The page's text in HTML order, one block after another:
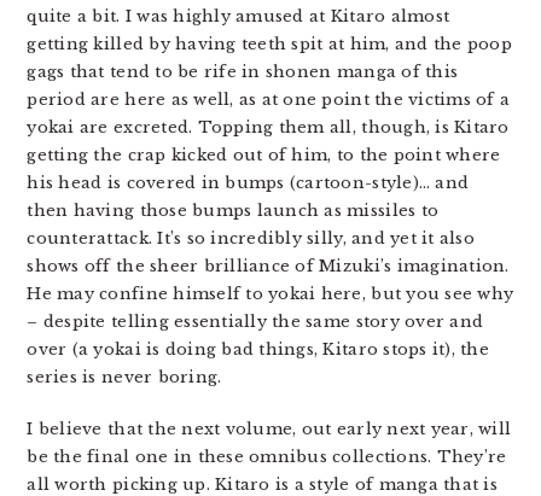
quite a bit. I was highly amused at Kitaro almost
getting killed by having teeth spit at him, and the poop
gags that tend to be rife in shonen manga of this
period are here as well, as at one point the victims of a
yokai are excreted. Topping them all, though, is Kitaro
getting the crap kicked out of him, to the point where
his head is covered in bumps (cartoon-style)… and
then having those bumps launch as missiles to
counterattack. It’s so incredibly silly, and yet it also
shows off the sheer brilliance of Mizuki’s imagination.
He may confine himself to yokai here, but you see why
– despite telling essentially the same story over and
over (a yokai is doing bad things, Kitaro stops it), the
series is never boring.
I believe that the next volume, out early next year, will
be the final one in these omnibus collections. They’re
all worth picking up. Kitaro is a style of manga that is